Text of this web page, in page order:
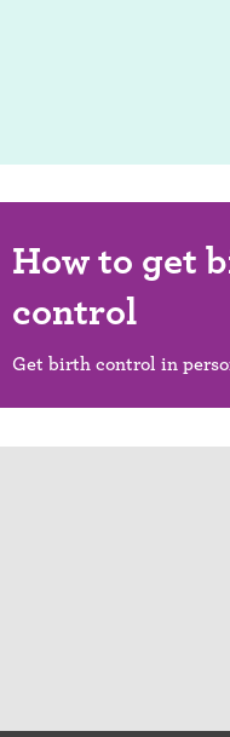
How to get
control
Get birth control in